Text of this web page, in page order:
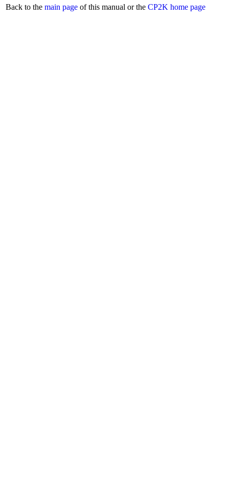
Back to the main page of this manual or the CP2K home page